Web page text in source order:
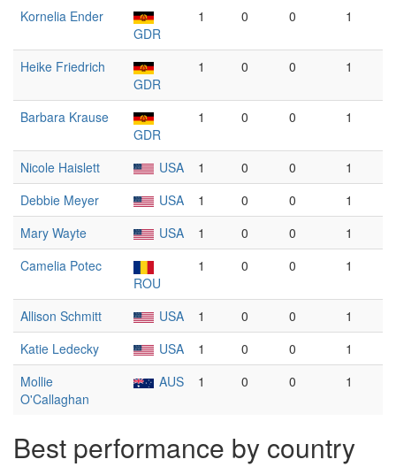
Kornelia Ender
GDR
1 0 0 1
Heike Friedrich
GDR
1 0 0 1
Barbara Krause
GDR
1 0 0 1
Nicole Haislett USA 1 0 0
1
Debbie Meyer
USA 1 0 0
1
Mary Wayte
USA 1 0 0
1
Camelia Potec
ROU
1 0 0 1
Allison Schmitt USA 1 0 0
1
Katie Ledecky
USA 1 0 0
1
Mollie
O'Callaghan
AUS 1 0 0 1
Best performance by country